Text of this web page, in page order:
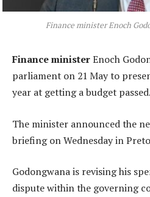
Finance minister Enoch
Finance ministerEnoch
parliament on 21 May to
year at getting a budget passed.
The minister announced the
briefing on Wednesday in
Godongwana is revising his
dispute within the governing